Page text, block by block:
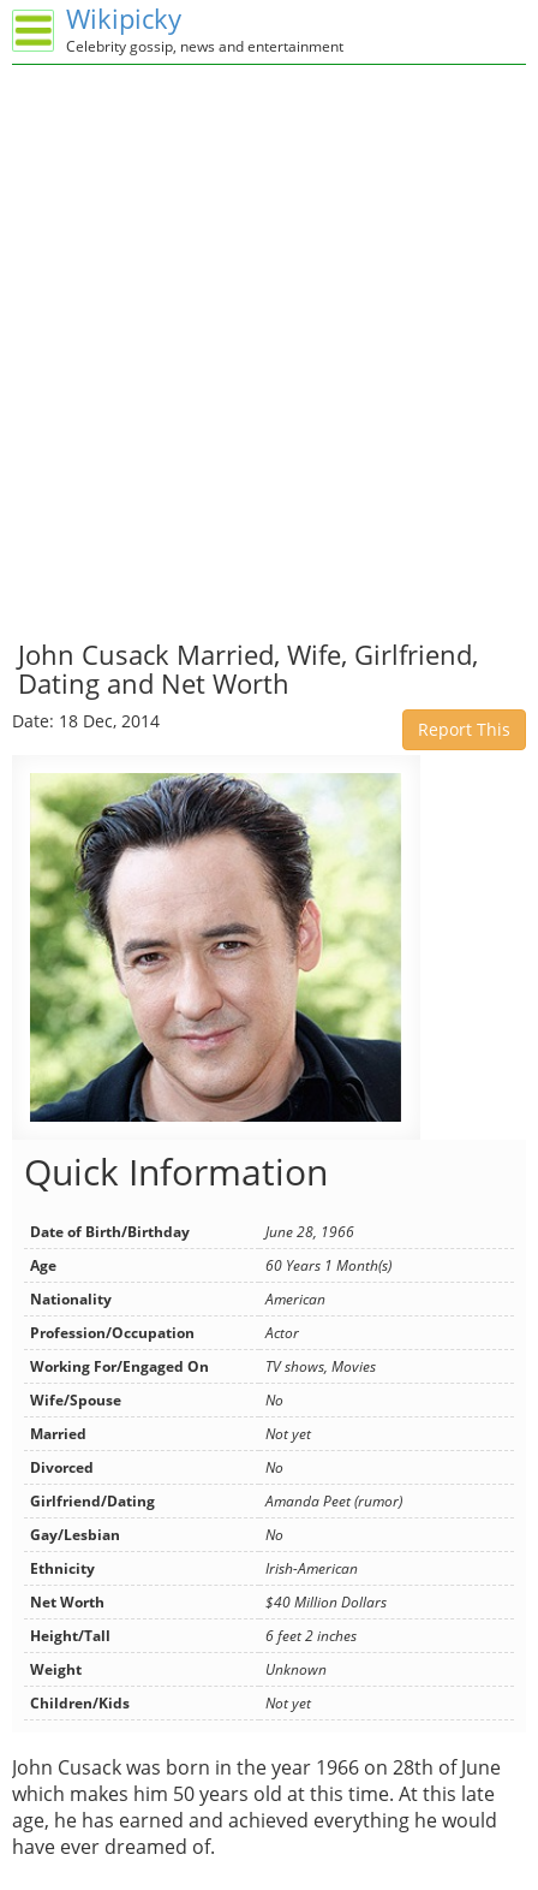
Wikipicky
Celebrity gossip, news and entertainment
John Cusack Married, Wife, Girlfriend,
Dating and Net Worth
Date: 18 Dec, 2014 Report This
Quick Information
Date of Birth/Birthday
June 28, 1966
Age
60 Years 1 Month(s)
Nationality
American
Profession/Occupation
Actor
Working For/Engaged On
TV shows, Movies
Wife/Spouse
No
Married
Not yet
Divorced
No
Girlfriend/Dating
Amanda Peet (rumor)
Gay/Lesbian
No
Ethnicity
Irish-American
Net Worth
$40 Million Dollars
Height/Tall
6 feet 2 inches
Weight
Unknown
Children/Kids
Not yet
John Cusack was born in the year 1966 on 28th of June
which makes him 50 years old at this time. At this late
age, he has earned and achieved everything he would
have ever dreamed of.